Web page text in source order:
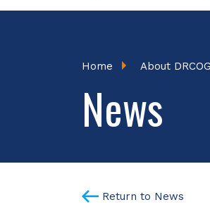
Breadcrumb
Home About DRCOG
News
Return to News